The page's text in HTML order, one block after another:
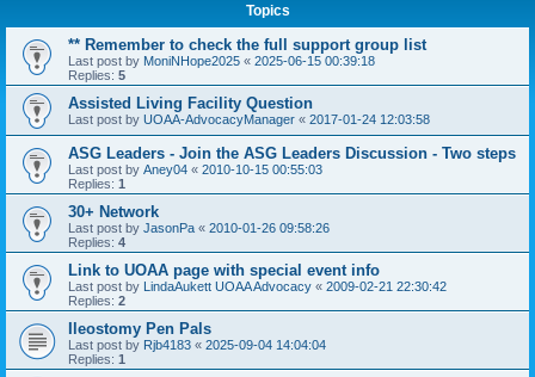
Topics
** Remember to check the full support group list
Last post by MoniNHope2025 « 2025-06-15 00:39:18
Replies: 5
Assisted Living Facility Question
Last post by UOAA-AdvocacyManager « 2017-01-24 12:03:58
ASG Leaders - Join the ASG Leaders Discussion - Two steps
Last post by Aney04 « 2010-10-15 00:55:03
Replies: 1
30+ Network
Last post by JasonPa « 2010-01-26 09:58:26
Replies: 4
Link to UOAA page with special event info
Last post by LindaAukett UOAA Advocacy « 2009-02-21 22:30:42
Replies: 2
Ileostomy Pen Pals
Last post by Rjb4183 « 2025-09-04 14:04:04
Replies: 1